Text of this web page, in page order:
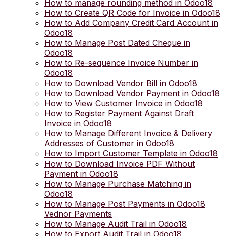
How to manage rounding method in Odoo18
How to Create QR Code for Invoice in Odoo18
How to Add Company Credit Card Account in
Odoo18
How to Manage Post Dated Cheque in
Odoo18
How to Re-sequence Invoice Number in
Odoo18
How to Download Vendor Bill in Odoo18
How to Download Vendor Payment in Odoo18
How to View Customer Invoice in Odoo18
How to Register Payment Against Draft
Invoice in Odoo18
How to Manage Different Invoice & Delivery
Addresses of Customer in Odoo18
How to Import Customer Template in Odoo18
How to Download Invoice PDF Without
Payment in Odoo18
How to Manage Purchase Matching in
Odoo18
How to Manage Post Payments in Odoo18
Vednor Payments
How to Manage Audit Trail in Odoo18
How to Export Audit Trail in Odoo18